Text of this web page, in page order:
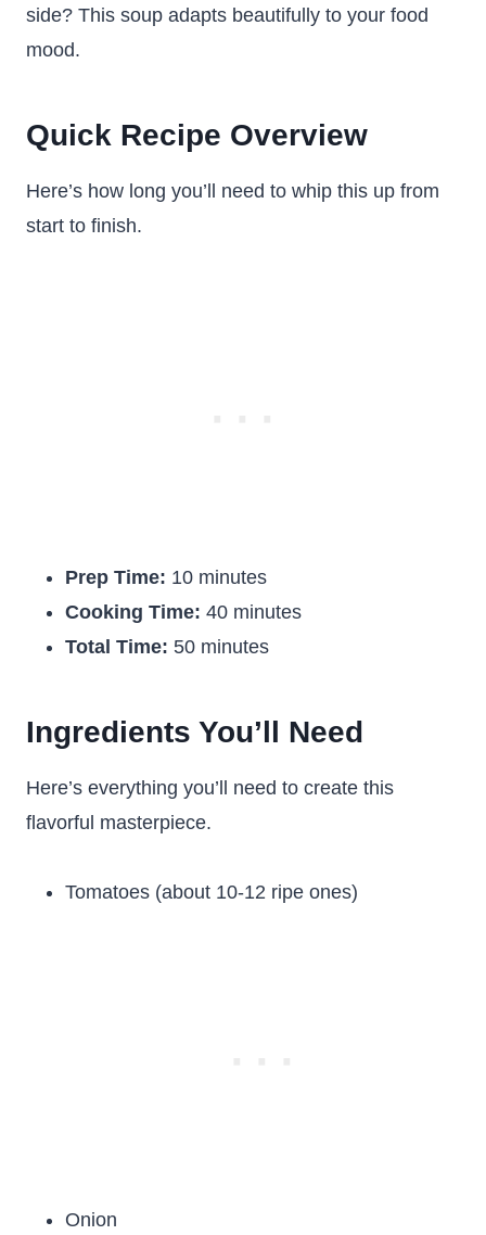
side? This soup adapts beautifully to your food
mood.
Quick Recipe Overview
Here’s how long you’ll need to whip this up from
start to finish.
Prep Time: 10 minutes
Cooking Time: 40 minutes
Total Time: 50 minutes
Ingredients You’ll Need
Here’s everything you’ll need to create this
flavorful masterpiece.
Tomatoes (about 10-12 ripe ones)
Onion